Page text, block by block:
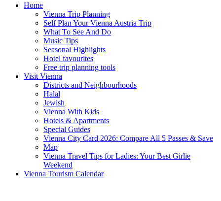
Home
Vienna Trip Planning
Self Plan Your Vienna Austria Trip
What To See And Do
Music Tips
Seasonal Highlights
Hotel favourites
Free trip planning tools
Visit Vienna
Districts and Neighbourhoods
Halal
Jewish
Vienna With Kids
Hotels & Apartments
Special Guides
Vienna City Card 2026: Compare All 5 Passes & Save
Map
Vienna Travel Tips for Ladies: Your Best Girlie
Weekend
Vienna Tourism Calendar